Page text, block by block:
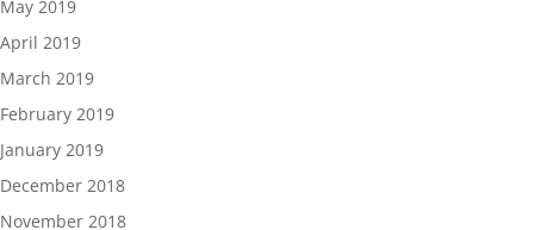
May 2019
April 2019
March 2019
February 2019
January 2019
December 2018
November 2018